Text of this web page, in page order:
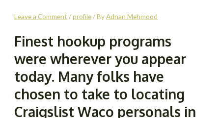
Leave a Comment /profile/ ByAdnan Mehmood
Finest hookup programs
were wherever you appear
today. Many folks have
chosen to take to locating
Craigslist Waco personals in